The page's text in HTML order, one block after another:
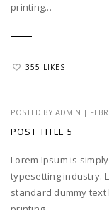
printing...
355 LIKES
POSTED BY ADMIN |
POST TITLE 5
Lorem Ipsum is
typesetting industry.
standard dummy text